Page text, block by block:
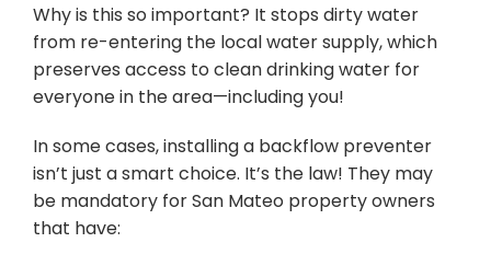
Why is this so important? It stops dirty water
from re-entering the local water supply, which
preserves access to clean drinking water for
everyone in the area—including you!
In some cases, installing a backflow preventer
isn’t just a smart choice. It’s the law! They may
be mandatory for San Mateo property owners
that have: